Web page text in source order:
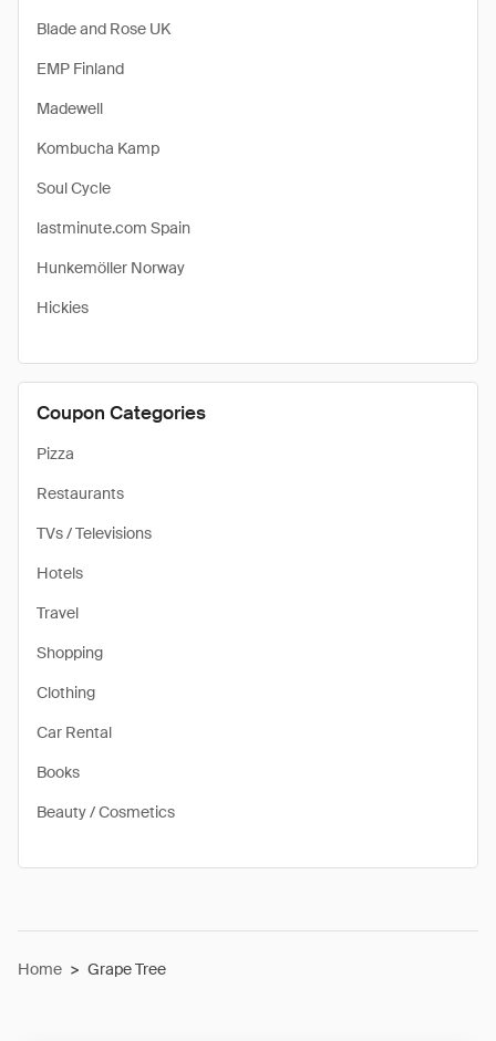
Blade and Rose UK
EMP Finland
Madewell
Kombucha Kamp
Soul Cycle
lastminute.com Spain
Hunkemöller Norway
Hickies
Coupon Categories
Pizza
Restaurants
TVs / Televisions
Hotels
Travel
Shopping
Clothing
Car Rental
Books
Beauty / Cosmetics
Home > Grape Tree